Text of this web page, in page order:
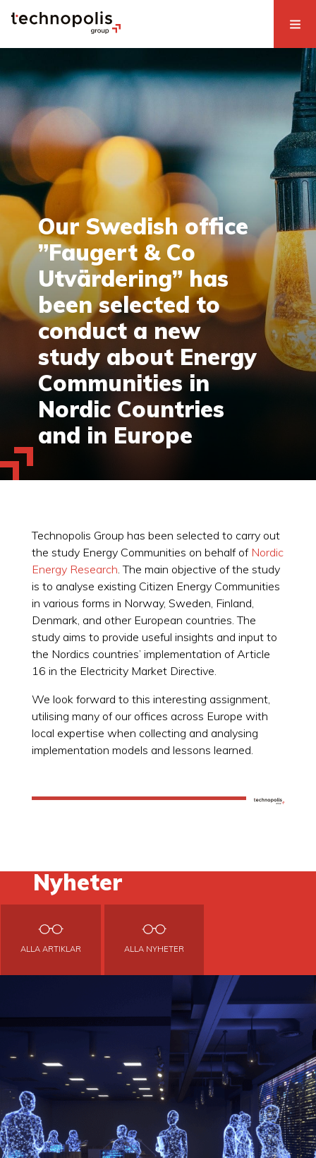
Our Swedish office
”Faugert & Co
Utvärdering” has
been selected to
conduct a new
study about Energy
Communities in
Nordic Countries
and in Europe
Technopolis Group has been selected to carry out
the study Energy Communities on behalf of Nordic
Energy Research. The main objective of the study
is to analyse existing Citizen Energy Communities
in various forms in Norway, Sweden, Finland,
Denmark, and other European countries. The
study aims to provide useful insights and input to
the Nordics countries’ implementation of Article
16 in the Electricity Market Directive.
We look forward to this interesting assignment,
utilising many of our offices across Europe with
local expertise when collecting and analysing
implementation models and lessons learned.
Nyheter
ALLA ARTIKLAR ALLA NYHETER